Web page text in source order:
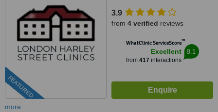
FEATURED
3.9
from 4 verified reviews
WhatClinic ServiceScore™
Excellent
from 417 interactions
8.1
more